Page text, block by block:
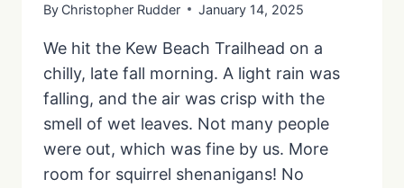
By Christopher Rudder January 14, 2025
We hit the Kew Beach Trailhead on a
chilly, late fall morning. A light rain was
falling, and the air was crisp with the
smell of wet leaves. Not many people
were out, which was fine by us. More
room for squirrel shenanigans! No